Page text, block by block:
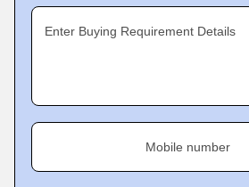
Enter Buying Requirement Details
Mobile number